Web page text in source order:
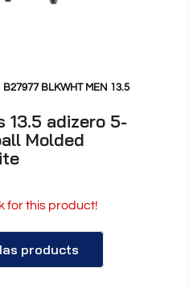
B27977 BLKWHT MEN 13.5
13.5 adizero 5-
Molded
for this product!
products